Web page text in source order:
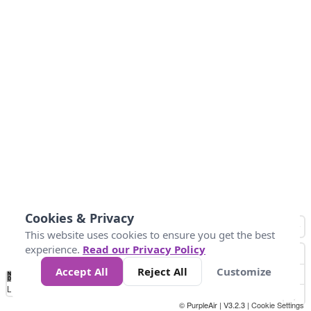
No
Data 10 25 50 300
Loading...
© PurpleAir | V3.2.3 | Cookie Settings
Cookies & Privacy
This website uses cookies to ensure you get the best
experience. Read our Privacy Policy
Accept All
Reject All Customize